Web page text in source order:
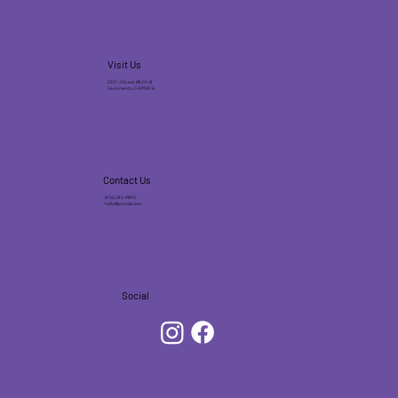
Visit Us
2231 J Street (@ 23rd)
Sacramento, CA 95816
(916) 245-9893
hello@jonecks.com
Contact Us
Social